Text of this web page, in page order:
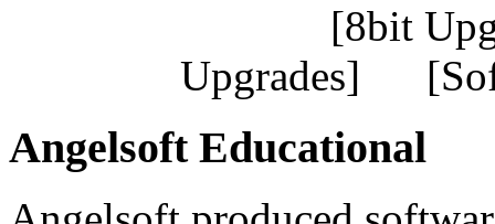
[8bit
Upgrades]
Angelsoft Educational